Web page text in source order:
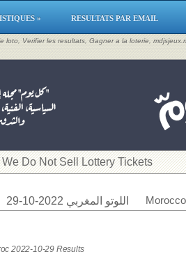
» RESULTATS PAR EMAIL
loto, Verifier les resultats, Gagner a la loterie,
​We Do Not Sell Lottery Tickets
اللوتو المغربي 2022-10-29
2022-10-29 Results